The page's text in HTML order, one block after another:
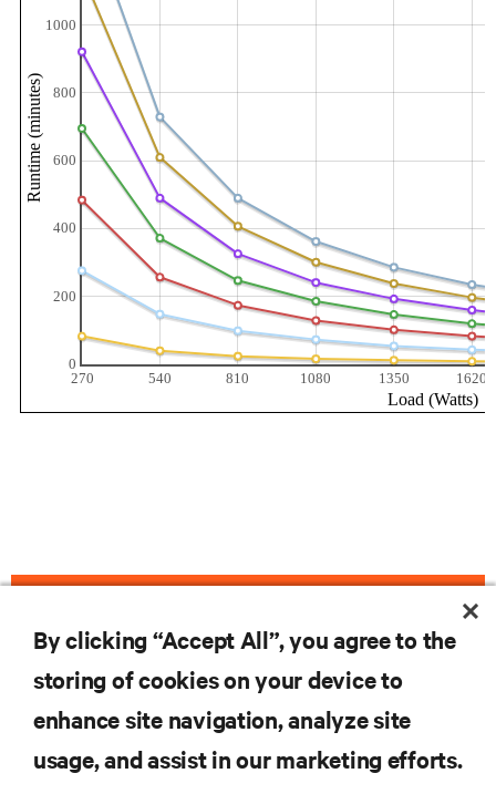
RESOURCES
By clicking “Accept All”, you agree to the
storing of cookies on your device to
enhance site navigation, analyze site
usage, and assist in our marketing efforts.